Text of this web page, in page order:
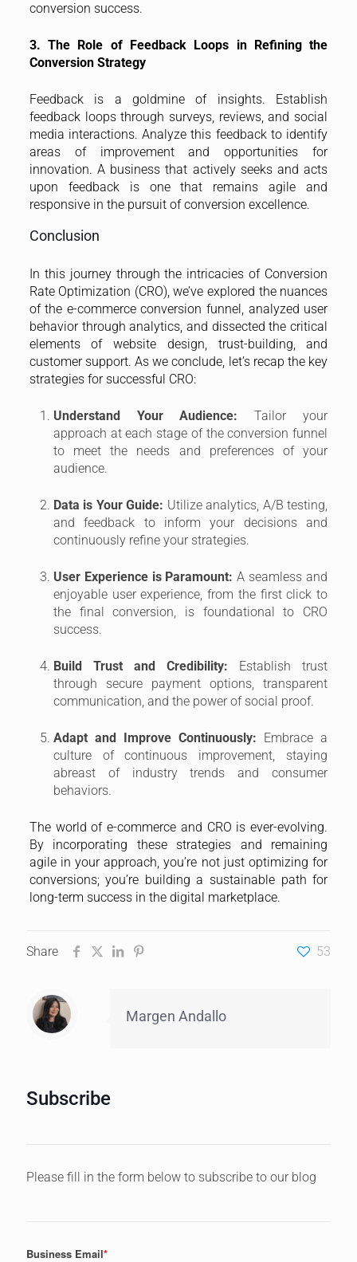
conversion success.
3. The Role of Feedback Loops in Refining the
Conversion Strategy
Feedback is a goldmine of insights. Establish
feedback loops through surveys, reviews, and social
media interactions. Analyze this feedback to identify
areas of improvement and opportunities for
innovation. A business that actively seeks and acts
upon feedback is one that remains agile and
responsive in the pursuit of conversion excellence.
Conclusion
In this journey through the intricacies of Conversion
Rate Optimization (CRO), we’ve explored the nuances
of the e-commerce conversion funnel, analyzed user
behavior through analytics, and dissected the critical
elements of website design, trust-building, and
customer support. As we conclude, let’s recap the key
strategies for successful CRO:
Understand Your Audience: Tailor your
approach at each stage of the conversion funnel
to meet the needs and preferences of your
audience.
Data is Your Guide: Utilize analytics, A/B testing,
and feedback to inform your decisions and
continuously refine your strategies.
User Experience is Paramount: A seamless and
enjoyable user experience, from the first click to
the final conversion, is foundational to CRO
success.
Build Trust and Credibility: Establish trust
through secure payment options, transparent
communication, and the power of social proof.
Adapt and Improve Continuously: Embrace a
culture of continuous improvement, staying
abreast of industry trends and consumer
behaviors.
The world of e-commerce and CRO is ever-evolving.
By incorporating these strategies and remaining
agile in your approach, you’re not just optimizing for
conversions; you’re building a sustainable path for
long-term success in the digital marketplace.
Share 53
Margen Andallo
Subscribe
Please fill in the form below to subscribe to our blog